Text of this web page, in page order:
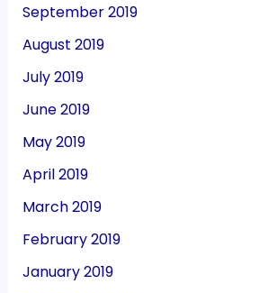
September 2019
August 2019
July 2019
June 2019
May 2019
April 2019
March 2019
February 2019
January 2019